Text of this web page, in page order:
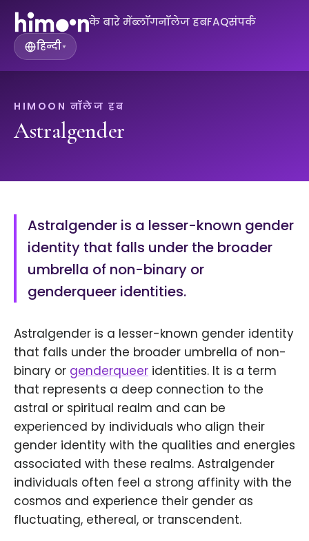
के बारे मेंब्लॉगनॉलेज हबFAQसंपर्क
हिन्दी▾
HIMOON नॉलेज हब
Astralgender
Astralgender is a lesser-known gender
identity that falls under the broader
umbrella of non-binary or
genderqueer identities.
Astralgender is a lesser-known gender identity
that falls under the broader umbrella of non-
binary or genderqueer identities. It is a term
that represents a deep connection to the
astral or spiritual realm and can be
experienced by individuals who align their
gender identity with the qualities and energies
associated with these realms. Astralgender
individuals often feel a strong affinity with the
cosmos and experience their gender as
fluctuating, ethereal, or transcendent.